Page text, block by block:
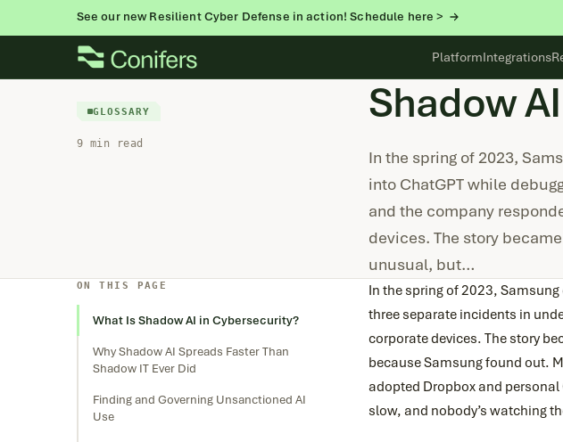
See our new Resilient Cyber Defense in action! Schedule here >
PlatformIntegrations
GLOSSARY
9 min read
Shadow AI
In the spring of 2023,
into ChatGPT while
and the company
devices. The story
unusual, but…
In the spring of 2023,
three separate incidents in
corporate devices. The story
because Samsung found out.
adopted Dropbox and
slow, and nobody’s watching
ON THIS PAGE
What Is Shadow AI in Cybersecurity?
Why Shadow AI Spreads Faster Than
Shadow IT Ever Did
Finding and Governing Unsanctioned AI
Use